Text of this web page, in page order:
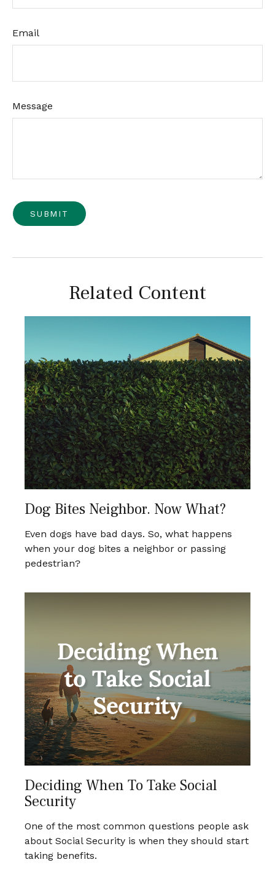
Email
Message
Related Content
Dog Bites Neighbor. Now What?
Even dogs have bad days. So, what happens
when your dog bites a neighbor or passing
pedestrian?
Deciding When To Take Social
Security
One of the most common questions people ask
about Social Security is when they should start
taking benefits.